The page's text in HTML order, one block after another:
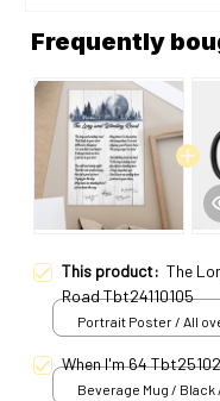
Frequently
This product: The
Road Tbt24110105
Portrait Poster / All
When I'm 64
Beverage Mug / Black /